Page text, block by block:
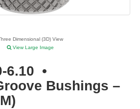
Dimensional (3D) View
View Large Image
6.10 •
Bushings –